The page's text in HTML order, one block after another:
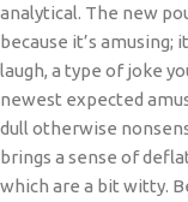
analytical. The new
because it’s amusing;
laugh, a type of joke
newest expected
dull otherwise
brings a sense of
which are a bit witty.